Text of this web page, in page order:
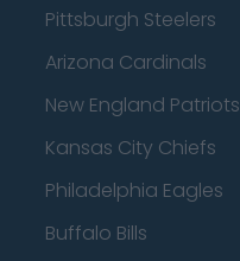
Pittsburgh Steelers
Arizona Cardinals
New England Patriots
Kansas City Chiefs
Philadelphia Eagles
Buffalo Bills